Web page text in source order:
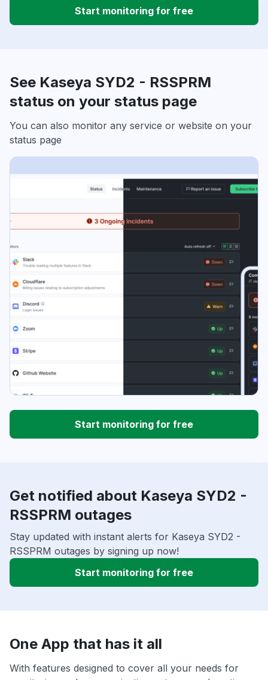
Start monitoring for free
See Kaseya SYD2 - RSSPRM
status on your status page
You can also monitor any service or website on your
status page
Start monitoring for free
Get notified about Kaseya SYD2 -
RSSPRM outages
Stay updated with instant alerts for Kaseya SYD2 -
RSSPRM outages by signing up now!
Start monitoring for free
One App that has it all
With features designed to cover all your needs for